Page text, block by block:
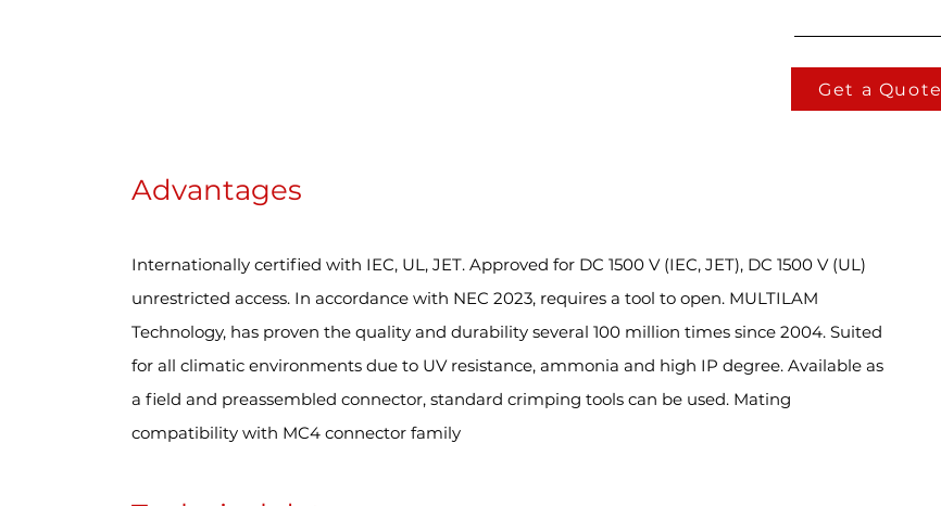
Get a Quote
Advantages
Internationally certified with IEC, UL, JET. Approved for DC 1500 V (IEC, JET), DC 1500 V (UL)
unrestricted access. In accordance with NEC 2023, requires a tool to open. MULTILAM
Technology, has proven the quality and durability several 100 million times since 2004. Suited
for all climatic environments due to UV resistance, ammonia and high IP degree. Available as
a field and preassembled connector, standard crimping tools can be used. Mating
compatibility with MC4 connector family